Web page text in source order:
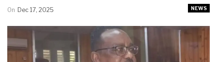
NEWS
On Dec 17, 2025